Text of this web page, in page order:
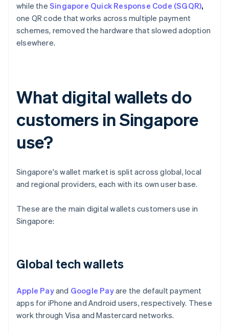
while the Singapore Quick Response Code (SGQR),
one QR code that works across multiple payment
schemes, removed the hardware that slowed adoption
elsewhere.
What digital wallets do
customers in Singapore
use?
Singapore's wallet market is split across global, local
and regional providers, each with its own user base.
These are the main digital wallets customers use in
Singapore:
Global tech wallets
Apple Payand Google Payare the default payment
apps for iPhone and Android users, respectively. These
work through Visa and Mastercard networks.